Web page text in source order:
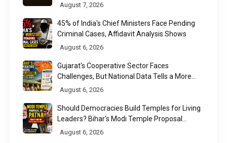
August 7, 2026
45% of India's Chief Ministers Face Pending
Criminal Cases, Affidavit Analysis Shows
August 6, 2026
Gujarat's Cooperative Sector Faces
Challenges, But National Data Tells a More
Nuanced Story
August 6, 2026
Should Democracies Build Temples for Living
Leaders? Bihar's Modi Temple Proposal
Raises a Constitutional Question
August 6, 2026